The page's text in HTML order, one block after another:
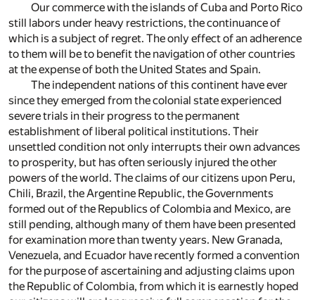
Our commerce with the islands of Cuba and Porto Rico
still labors under heavy restrictions, the continuance of
which is a subject of regret. The only effect of an adherence
to them will be to benefit the navigation of other countries
at the expense of both the United States and Spain.
The independent nations of this continent have ever
since they emerged from the colonial state experienced
severe trials in their progress to the permanent
establishment of liberal political institutions. Their
unsettled condition not only interrupts their own advances
to prosperity, but has often seriously injured the other
powers of the world. The claims of our citizens upon Peru,
Chili, Brazil, the Argentine Republic, the Governments
formed out of the Republics of Colombia and Mexico, are
still pending, although many of them have been presented
for examination more than twenty years. New Granada,
Venezuela, and Ecuador have recently formed a convention
for the purpose of ascertaining and adjusting claims upon
the Republic of Colombia, from which it is earnestly hoped